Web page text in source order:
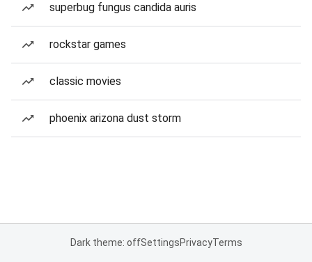
superbug fungus candida auris
rockstar games
classic movies
phoenix arizona dust storm
Dark theme: offSettingsPrivacyTerms